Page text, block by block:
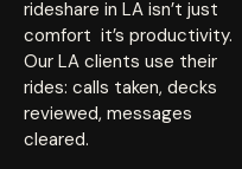
rideshare in LA isn’t just
comfort it’s productivity.
Our LA clients use their
rides: calls taken, decks
reviewed, messages
cleared.